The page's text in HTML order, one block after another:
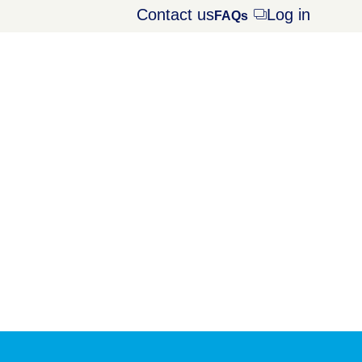
Contact usFAQs Opens
Log in